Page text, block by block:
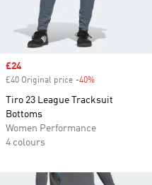
Sale price
£24
£40 Original price -40%
Tiro 23 League Tracksuit
Bottoms
Women Performance
4 colours